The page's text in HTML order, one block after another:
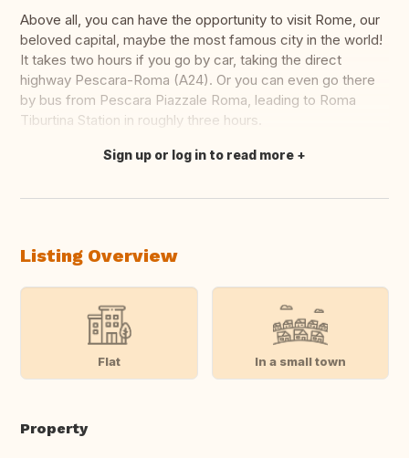
Above all, you can have the opportunity to visit Rome, our
beloved capital, maybe the most famous city in the world!
It takes two hours if you go by car, taking the direct
highway Pescara-Roma (A24). Or you can even go there
by bus from Pescara Piazzale Roma, leading to Roma
Tiburtina Station in roughly three hours.
Translate this
Sign up or log in to read more
Listing Overview
Flat In a small town
Property